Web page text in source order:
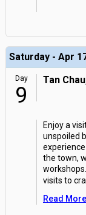
Saturday - Apr
Day
9
Tan
Enjoy a
unspoiled
the town,
visits to
Read More